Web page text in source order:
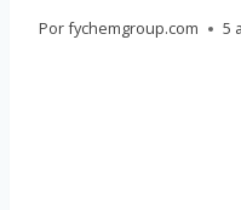
Porfychemgroup.com 5